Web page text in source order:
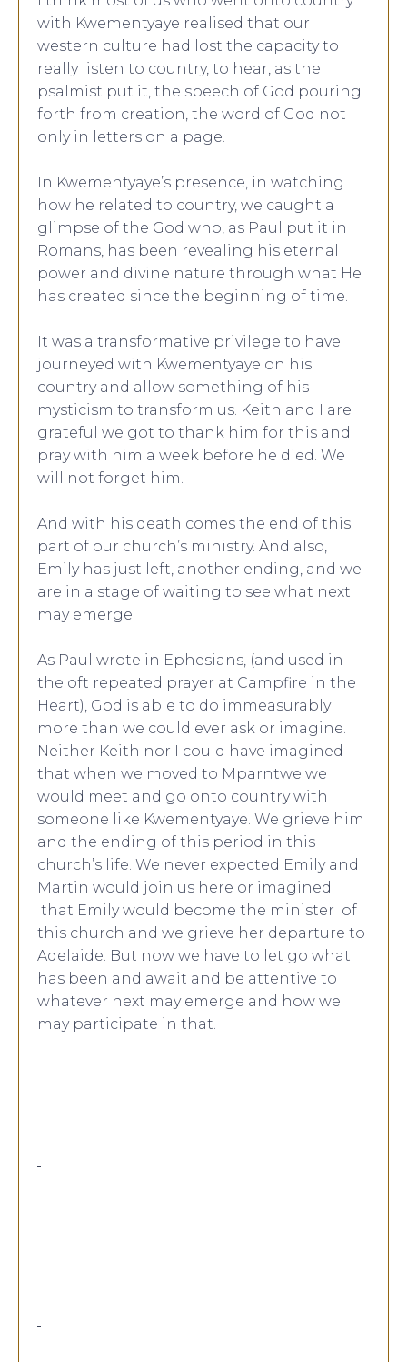
with Kwementyaye realised that our
western culture had lost the capacity to
really listen to country, to hear, as the
psalmist put it, the speech of God pouring
forth from creation, the word of God not
only in letters on a page.
In Kwementyaye’s presence, in watching
how he related to country, we caught a
glimpse of the God who, as Paul put it in
Romans, has been revealing his eternal
power and divine nature through what He
has created since the beginning of time.
It was a transformative privilege to have
journeyed with Kwementyaye on his
country and allow something of his
mysticism to transform us. Keith and I are
grateful we got to thank him for this and
pray with him a week before he died. We
will not forget him.
And with his death comes the end of this
part of our church’s ministry. And also,
Emily has just left, another ending, and we
are in a stage of waiting to see what next
may emerge.
As Paul wrote in Ephesians, (and used in
the oft repeated prayer at Campfire in the
Heart), God is able to do immeasurably
more than we could ever ask or imagine.
Neither Keith nor I could have imagined
that when we moved to Mparntwe we
would meet and go onto country with
someone like Kwementyaye. We grieve him
and the ending of this period in this
church’s life. We never expected Emily and
Martin would join us here or imagined
that Emily would become the minister of
this church and we grieve her departure to
Adelaide. But now we have to let go what
has been and await and be attentive to
whatever next may emerge and how we
may participate in that.